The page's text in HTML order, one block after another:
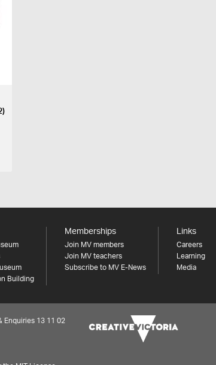
Building
Memberships
Join MV members
Join MV teachers
Subscribe to MV E-News
Links
Careers
Learning
Media
13 11 02